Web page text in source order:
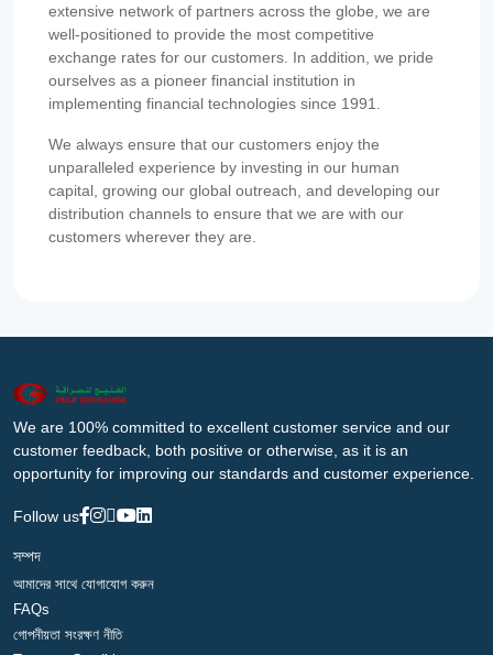
extensive network of partners across the globe, we are
well-positioned to provide the most competitive
exchange rates for our customers. In addition, we pride
ourselves as a pioneer financial institution in
implementing financial technologies since 1991.
We always ensure that our customers enjoy the
unparalleled experience by investing in our human
capital, growing our global outreach, and developing our
distribution channels to ensure that we are with our
customers wherever they are.
We are 100% committed to excellent customer service and our
customer feedback, both positive or otherwise, as it is an
opportunity for improving our standards and customer experience.
Follow us
সম্পদ
আমাদের সাথে যোগাযোগ করুন
FAQs
গোপনীয়তা সংরক্ষণ নীতি